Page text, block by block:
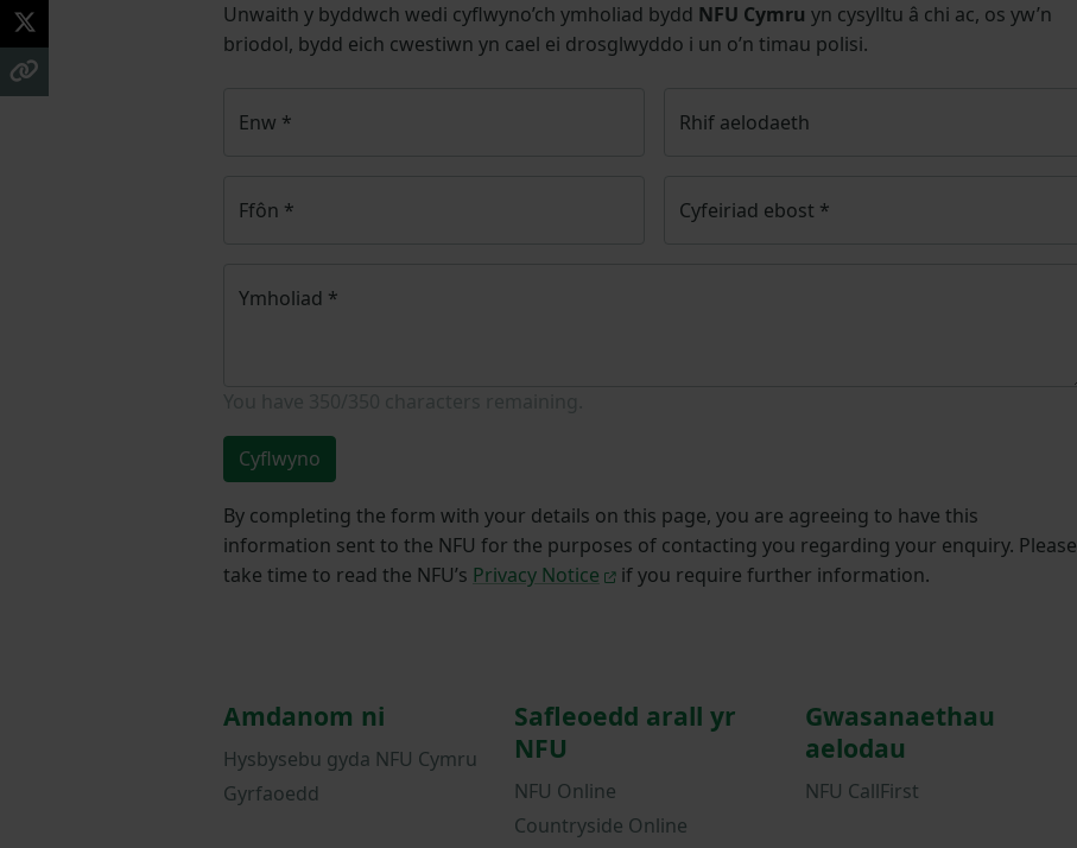
Unwaith y byddwch wedi cyflwyno’ch ymholiad bydd NFU Cymru yn cysylltu â chi ac, os yw’n
briodol, bydd eich cwestiwn yn cael ei drosglwyddo i un o’n timau polisi.
Enw * Rhif aelodaeth
Ffôn * Cyfeiriad ebost *
Ymholiad *
Cyflwyno
By completing the form with your details on this page, you are agreeing to have this
information sent to the NFU for the purposes of contacting you regarding your enquiry. Please
take time to read the NFU’s Privacy Notice if you require further information.
Amdanom ni
Hysbysebu gyda NFU Cymru
Gyrfaoedd
Safleoedd arall yr
NFU
NFU Online
Countryside Online
Gwasanaethau
aelodau
NFU CallFirst